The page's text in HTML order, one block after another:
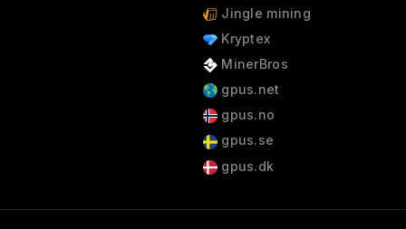
Jingle mining
Kryptex
MinerBros
gpus.net
gpus.no
gpus.se
gpus.dk